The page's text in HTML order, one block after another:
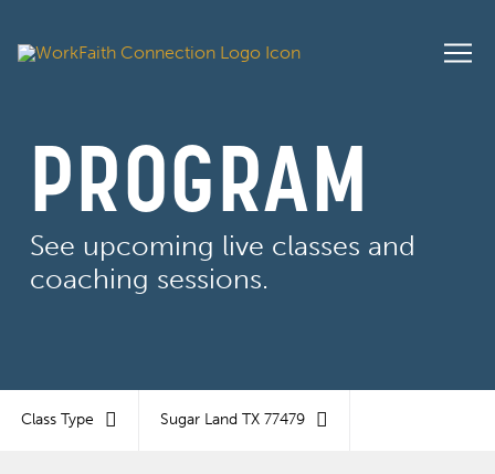
PROGRAM
See upcoming live classes and
coaching sessions.
Class Type Sugar Land TX 77479